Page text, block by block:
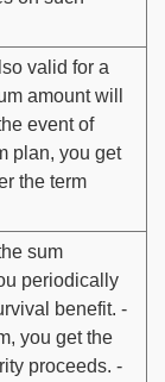
valid for a
amount will
event of
plan, you get
the term
sum
periodically
benefit. -
you get the
proceeds. -